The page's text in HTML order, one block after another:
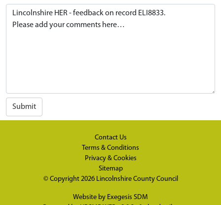
Submit
Contact Us
Terms & Conditions
Privacy & Cookies
Sitemap
© Copyright 2026 Lincolnshire County Council
Website by Exegesis SDM